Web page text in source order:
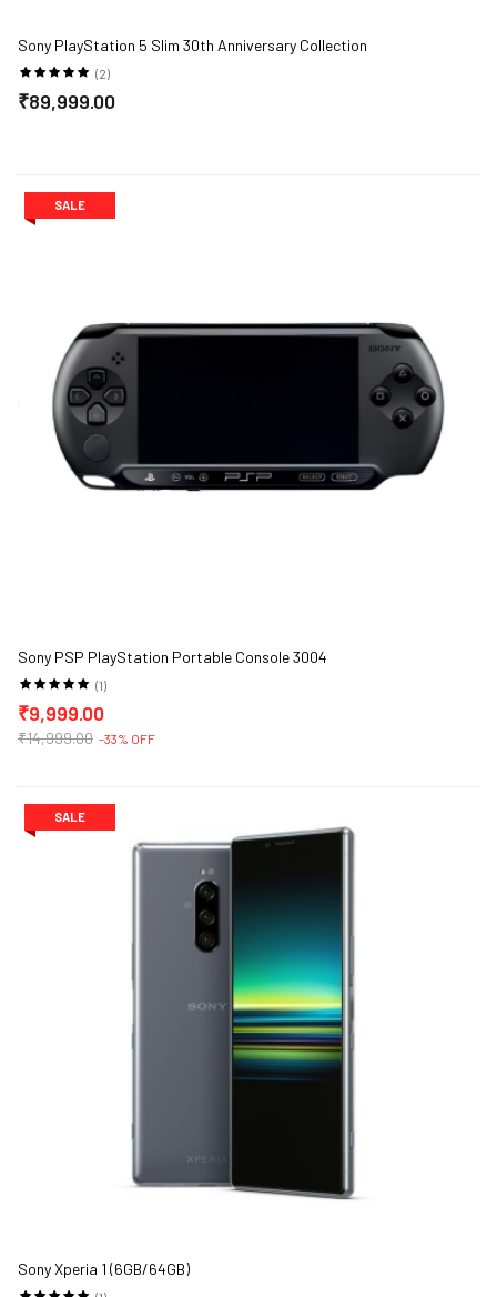
Sony PlayStation 5 Slim 30th Anniversary Collection
(2)
₹89,999.00
SALE
Sony PSP PlayStation Portable Console 3004
(1)
₹9,999.00
₹14,999.00 -33% OFF
SALE
Sony Xperia 1 (6GB/64GB)